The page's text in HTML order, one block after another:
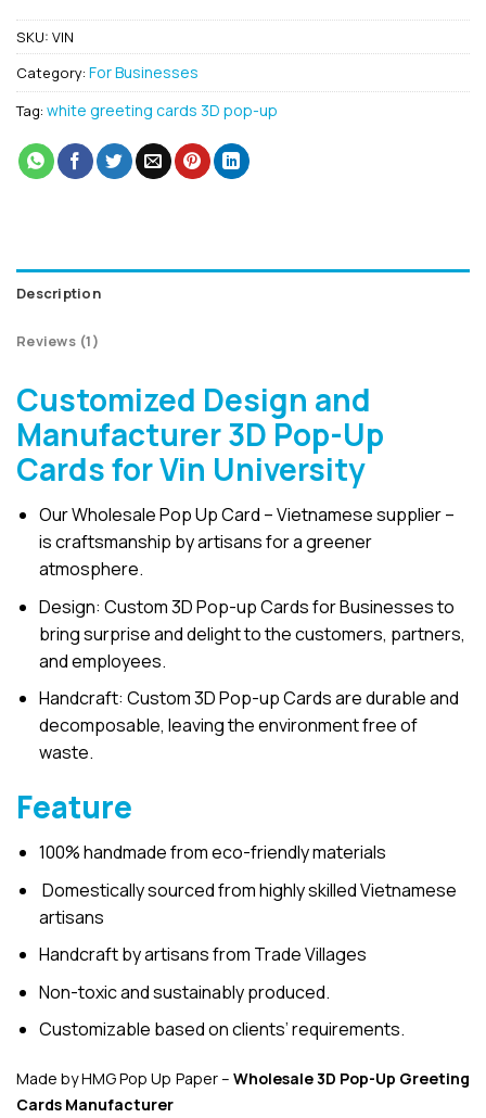
SKU: VIN
Category: For Businesses
Tag: white greeting cards 3D pop-up
Description
Reviews (1)
Customized Design and
Manufacturer 3D Pop-Up
Cards for Vin University
Our Wholesale Pop Up Card – Vietnamese supplier –
is craftsmanship by artisans for a greener
atmosphere.
Design: Custom 3D Pop-up Cards for Businesses to
bring surprise and delight to the customers, partners,
and employees.
Handcraft: Custom 3D Pop-up Cards are durable and
decomposable, leaving the environment free of
waste.
Feature
100% handmade from eco-friendly materials
Domestically sourced from highly skilled Vietnamese
artisans
Handcraft by artisans from Trade Villages
Non-toxic and sustainably produced.
Customizable based on clients’ requirements.
Made by HMG Pop Up Paper – Wholesale 3D Pop-Up Greeting
Cards Manufacturer